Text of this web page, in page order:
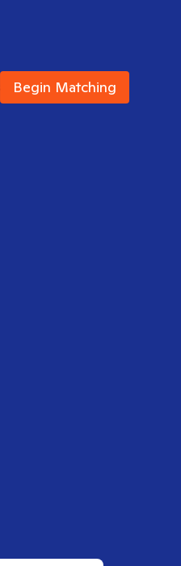
Begin Matching